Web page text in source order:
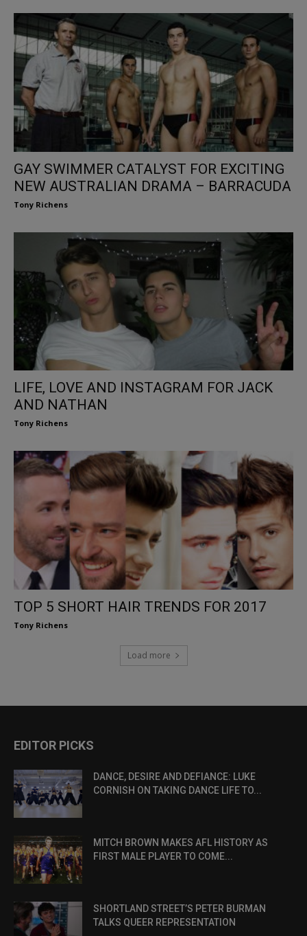
GAY SWIMMER CATALYST FOR EXCITING
NEW AUSTRALIAN DRAMA – BARRACUDA
Tony Richens
LIFE, LOVE AND INSTAGRAM FOR JACK
AND NATHAN
Tony Richens
TOP 5 SHORT HAIR TRENDS FOR 2017
Tony Richens
Load more
EDITOR PICKS
DANCE, DESIRE AND DEFIANCE: LUKE
CORNISH ON TAKING DANCE LIFE TO...
MITCH BROWN MAKES AFL HISTORY AS
FIRST MALE PLAYER TO COME...
SHORTLAND STREET’S PETER BURMAN
TALKS QUEER REPRESENTATION